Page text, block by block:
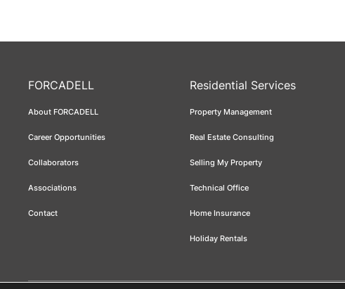
FORCADELL
About FORCADELL
Career Opportunities
Collaborators
Associations
Contact
Residential Services
Property Management
Real Estate Consulting
Selling My Property
Technical Office
Home Insurance
Holiday Rentals